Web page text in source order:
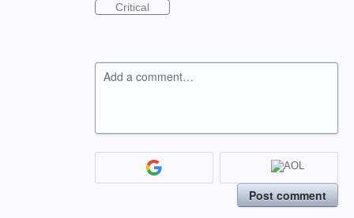
Critical
Add a comment…
Post comment